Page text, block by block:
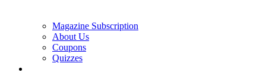
Magazine Subscription
About Us
Coupons
Quizzes